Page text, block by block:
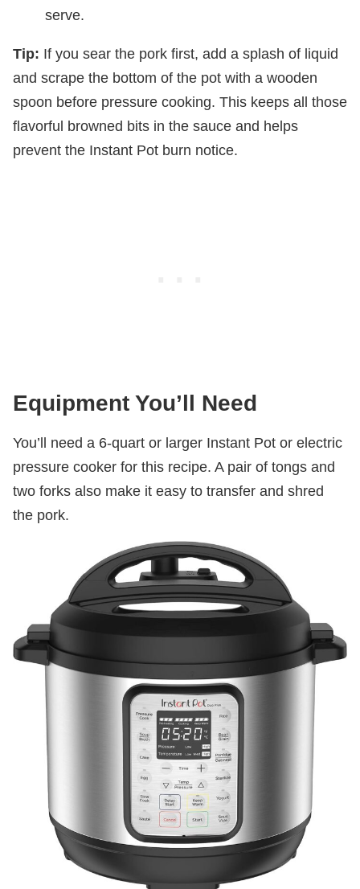
serve.
Tip: If you sear the pork first, add a splash of liquid
and scrape the bottom of the pot with a wooden
spoon before pressure cooking. This keeps all those
flavorful browned bits in the sauce and helps
prevent the Instant Pot burn notice.
Equipment You’ll Need
You’ll need a 6-quart or larger Instant Pot or electric
pressure cooker for this recipe. A pair of tongs and
two forks also make it easy to transfer and shred
the pork.